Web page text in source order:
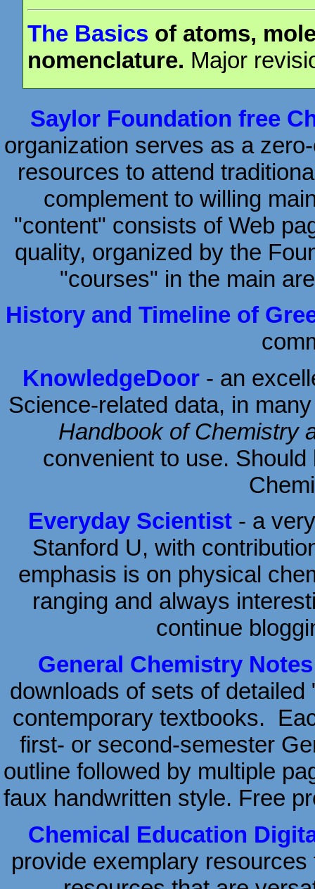
The Basics of atoms,
nomenclature. Major
Saylor Foundation free
organization serves as a
resources to attend
complement to willing
"content" consists of Web
quality, organized by the
"courses" in the main
History and Timeline of
KnowledgeDoor- an
Science-related data, in
Handbook of Chemistry
convenient to use.
Everyday Scientist- a
Stanford U, with
emphasis is on physical
ranging and always
continue
General Chemistry Notes
downloads of sets of
contemporary textbooks.
first- or second-semester
outline followed by multiple
faux handwritten style. Free
Chemical Education
provide exemplary